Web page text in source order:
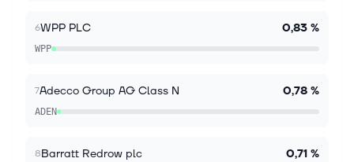
adjustments, the pan-European STOXX Europe 600
Index shows modest gains, reflecting investor...
6WPP PLC 0,83 %
WPP
7Adecco Group AG Class N 0,78 %
ADEN
8Barratt Redrow plc 0,71 %